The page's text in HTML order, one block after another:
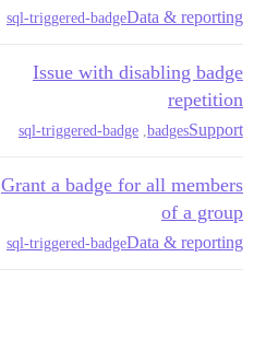
Data & reporting
sql-triggered-badge
Issue with disabling badge
repetition
Support
badges
sql-triggered-badge
Grant a badge for all members
of a group
Data & reporting
sql-triggered-badge